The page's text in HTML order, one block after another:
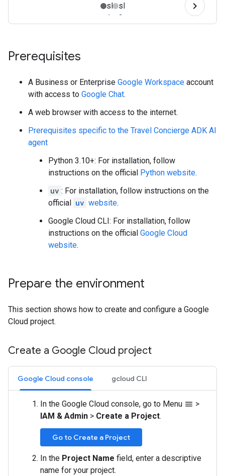
Prerequisites
A Business or Enterprise Google Workspace account
with access to Google Chat.
A web browser with access to the internet.
Prerequisites specific to the Travel Concierge ADK AI
agent
Python 3.10+: For installation, follow
instructions on the official Python website.
uv : For installation, follow instructions on the
official
uv website.
Google Cloud CLI: For installation, follow
instructions on the official Google Cloud
website.
Prepare the environment
This section shows how to create and configure a Google
Cloud project.
Create a Google Cloud project
Google Cloud console gcloud CLI
In the Google Cloud console, go to Menu menu >
IAM & Admin > Create a Project.
Go to Create a Project
In the Project Name field, enter a descriptive
name for your project.